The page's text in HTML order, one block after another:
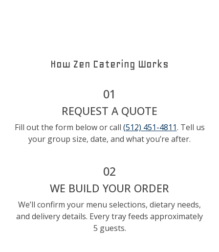
How Zen Catering Works
01
REQUEST A QUOTE
Fill out the form below or call (512) 451-4811. Tell us
your group size, date, and what you’re after.
02
WE BUILD YOUR ORDER
We’ll confirm your menu selections, dietary needs,
and delivery details. Every tray feeds approximately
5 guests.